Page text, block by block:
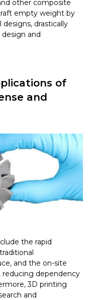
other composite
empty weight by
drastically
and
of
and
the rapid
and the on-site
dependency
3D printing
and